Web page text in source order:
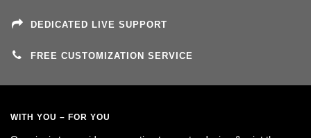
DEDICATED LIVE SUPPORT
FREE CUSTOMIZATION SERVICE
WITH YOU – FOR YOU